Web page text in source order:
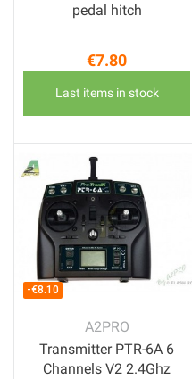
pedal hitch
Price
€7.80
Last items in stock
-€8.10
A2PRO
Transmitter PTR-6A 6
Channels V2 2.4Ghz